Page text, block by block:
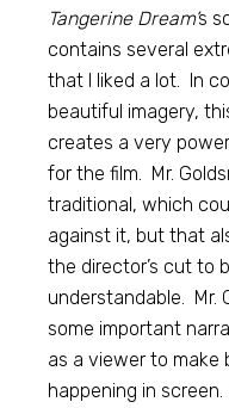
Tangerine Dream’s
contains several
that I liked a lot. In
beautiful imagery,
creates a very
for the film. Mr.
traditional, which
against it, but that
the director’s cut to
understandable. Mr.
some important
as a viewer to
happening in